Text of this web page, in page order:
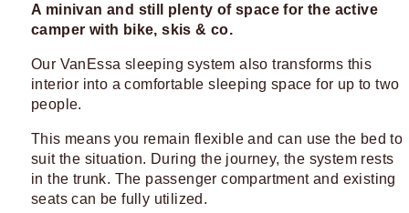
A minivan and still plenty of space for the active
camper with bike, skis & co.
Our VanEssa sleeping system also transforms this
interior into a comfortable sleeping space for up to two
people.
This means you remain flexible and can use the bed to
suit the situation. During the journey, the system rests
in the trunk. The passenger compartment and existing
seats can be fully utilized.